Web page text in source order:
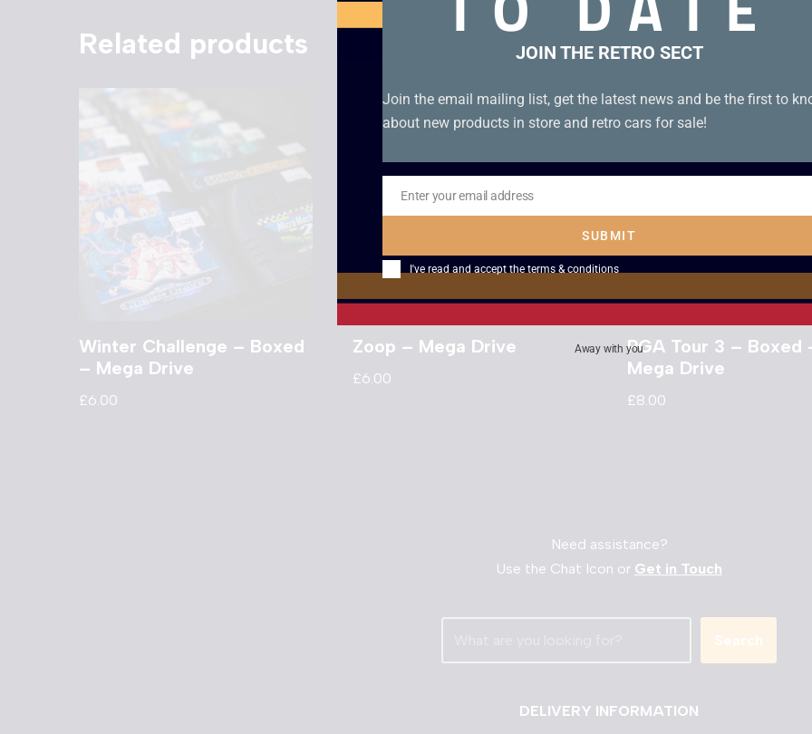
Related products
Winter Challenge – Boxed
– Mega Drive
£6.00
Zoop – Mega Drive
£6.00
PGA Tour 3 – Boxed
Mega Drive
£8.00
Need assistance?
Use the Chat Icon or Get in Touch
Search
DELIVERY INFORMATION
JOIN THE RETRO SECT
Join the email mailing list, get the latest news and be the first to
about new products in store and retro cars for sale!
Email
Enter your email address
SUBMIT
I've read and accept the terms & conditions
Away with you